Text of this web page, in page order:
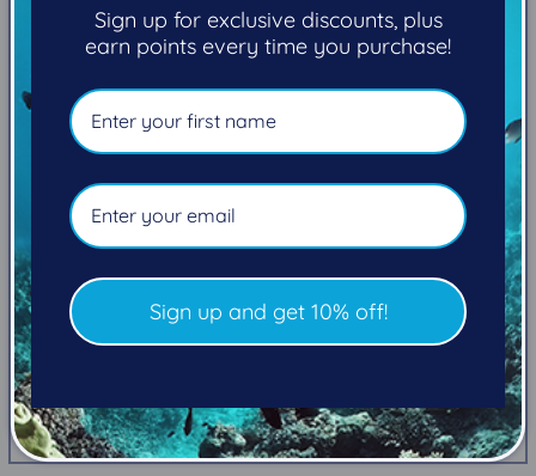
Pickup available at101-2270 Cliffe Avenue
Usually ready in 5+ days
View store information
Standard Signal Tube
Closed cell with oral inflation valve
Share
Sign up for exclusive discounts, plus
earn points every time you purchase!
Sign up and get 10% off!